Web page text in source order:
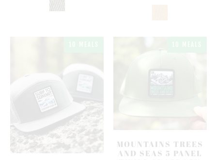
MOUNTAINS TREES
AND SEAS 5 PANEL